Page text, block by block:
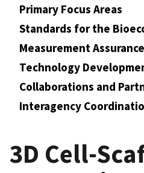
Primary Focus Areas
Standards for the
Measurement Assurance
Technology
Collaborations and
Interagency
3D Cell-